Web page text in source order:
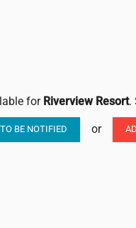
for Riverview Resort.
BE NOTIFIED or